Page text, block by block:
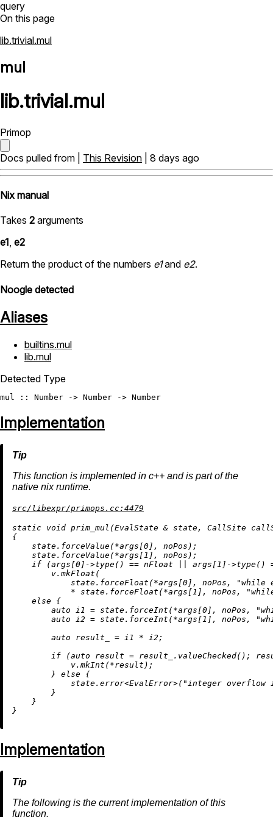
query
On this page
lib.trivial.mul
mul
lib.trivial.mul
Primop
Docs pulled from | This Revision | 8 days ago
Nix manual
Takes 2 arguments
e1, e2
Return the product of the numbers e1and e2.
Noogle detected
Aliases
builtins.mul
lib.mul
Detected Type
mul :: Number -> Number -> Number
Implementation
This function is implemented in c++ and is part of the
native nix runtime.
src/libexpr/primops.cc:4479
static void prim_mul (EvalState & state, CallSite
{
    state.forceValue(*args[
0 ], noPos);
    state.forceValue(*args[
1 ], noPos);
if (args[0 ]->type() == nFloat || args[ 1 ]->type()
        v.
mkFloat (
            state.forceFloat(*args[
0 ], noPos,
"while
            * state.forceFloat(*args[
1 ], noPos,
else {
auto i1 = state.forceInt(*args[0 ], noPos,
auto i2 = state.forceInt(*args[ 1 ], noPos,
auto result_ = i1 * i2;
if (auto result = result_. valueChecked();
            v.
mkInt (*result);
        }
else {
            state.
error<EvalError>( "integer overflow
        }
    }
Implementation
The following is the current implementation of this
function.